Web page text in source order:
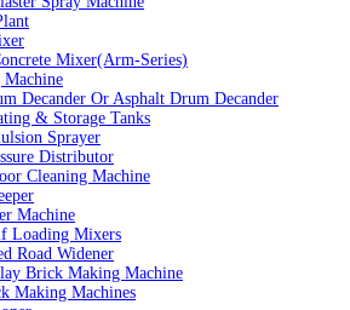
Mixer(Arm-Series)
Machine
Decander Or Asphalt Drum Decander
& Storage Tanks
Sprayer
Distributor
Cleaning Machine
Machine
Loading Mixers
Road Widener
Brick Making Machine
Making Machines